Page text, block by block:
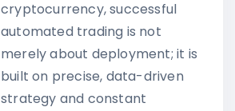
cryptocurrency, successful
automated trading is not
merely about deployment; it is
built on precise, data-driven
strategy and constant